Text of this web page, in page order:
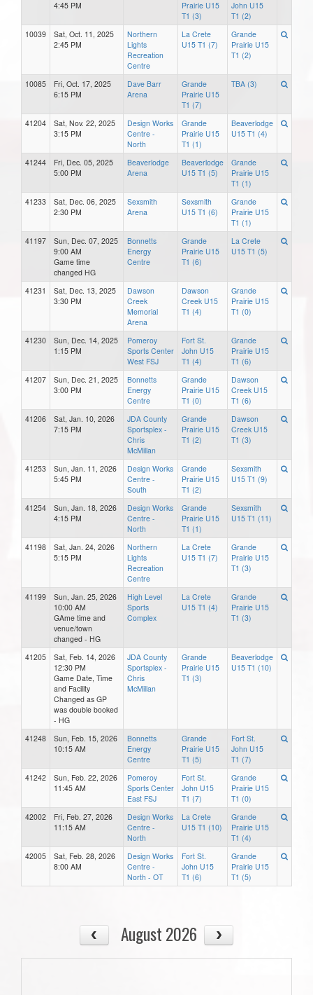
4:45 PM
Prairie U15
T1 (3)
John U15
T1 (2)
10039
Sat, Oct. 11, 2025
2:45 PM
Northern
Lights
Recreation
Centre
La Crete
U15 T1 (7)
Grande
Prairie U15
T1 (2)
10085
Fri, Oct. 17, 2025
6:15 PM
Dave Barr
Arena
Grande
Prairie U15
T1 (7)
TBA (3)
41204
Sat, Nov. 22, 2025
3:15 PM
Design Works
Centre -
North
Grande
Prairie U15
T1 (1)
Beaverlodge
U15 T1 (4)
41244
Fri, Dec. 05, 2025
5:00 PM
Beaverlodge
Arena
Beaverlodge
U15 T1 (5)
Grande
Prairie U15
T1 (1)
41233
Sat, Dec. 06, 2025
2:30 PM
Sexsmith
Arena
Sexsmith
U15 T1 (6)
Grande
Prairie U15
T1 (1)
41197
Sun, Dec. 07, 2025
9:00 AM
Game time
changed HG
Bonnetts
Energy
Centre
Grande
Prairie U15
T1 (6)
La Crete
U15 T1 (5)
41231
Sat, Dec. 13, 2025
3:30 PM
Dawson
Creek
Memorial
Arena
Dawson
Creek U15
T1 (4)
Grande
Prairie U15
T1 (0)
41230
Sun, Dec. 14, 2025
1:15 PM
Pomeroy
Sports Center
West FSJ
Fort St.
John U15
T1 (4)
Grande
Prairie U15
T1 (6)
41207
Sun, Dec. 21, 2025
3:00 PM
Bonnetts
Energy
Centre
Grande
Prairie U15
T1 (0)
Dawson
Creek U15
T1 (6)
41206
Sat, Jan. 10, 2026
7:15 PM
JDA County
Sportsplex -
Chris
McMillan
Grande
Prairie U15
T1 (2)
Dawson
Creek U15
T1 (3)
41253
Sun, Jan. 11, 2026
5:45 PM
Design Works
Centre -
South
Grande
Prairie U15
T1 (2)
Sexsmith
U15 T1 (9)
41254
Sun, Jan. 18, 2026
4:15 PM
Design Works
Centre -
North
Grande
Prairie U15
T1 (1)
Sexsmith
U15 T1 (11)
41198
Sat, Jan. 24, 2026
5:15 PM
Northern
Lights
Recreation
Centre
La Crete
U15 T1 (7)
Grande
Prairie U15
T1 (3)
41199
Sun, Jan. 25, 2026
10:00 AM
GAme time and
venue/town
changed - HG
High Level
Sports
Complex
La Crete
U15 T1 (4)
Grande
Prairie U15
T1 (3)
41205
Sat, Feb. 14, 2026
12:30 PM
Game Date, Time
and Facility
Changed as GP
was double booked
- HG
JDA County
Sportsplex -
Chris
McMillan
Grande
Prairie U15
T1 (3)
Beaverlodge
U15 T1 (10)
41248
Sun, Feb. 15, 2026
10:15 AM
Bonnetts
Energy
Centre
Grande
Prairie U15
T1 (5)
Fort St.
John U15
T1 (7)
41242
Sun, Feb. 22, 2026
11:45 AM
Pomeroy
Sports Center
East FSJ
Fort St.
John U15
T1 (7)
Grande
Prairie U15
T1 (0)
42002
Fri, Feb. 27, 2026
11:15 AM
Design Works
Centre -
North
La Crete
U15 T1 (10)
Grande
Prairie U15
T1 (4)
42005
Sat, Feb. 28, 2026
8:00 AM
Design Works
Centre -
North - OT
Fort St.
John U15
T1 (6)
Grande
Prairie U15
T1 (5)
August 2026